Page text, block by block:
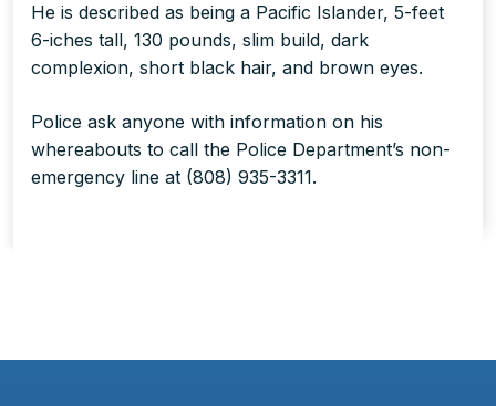
He is described as being a Pacific Islander, 5-feet
6-iches tall, 130 pounds, slim build, dark
complexion, short black hair, and brown eyes.
Police ask anyone with information on his
whereabouts to call the Police Department’s non-
emergency line at (808) 935-3311.